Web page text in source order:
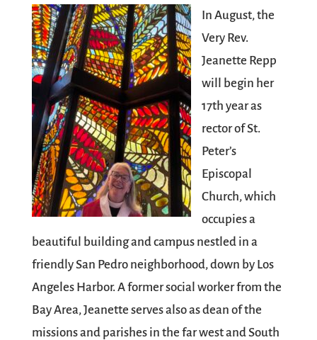
In August, the
Very Rev.
Jeanette Repp
will begin her
17th year as
rector of St.
Peter’s
Episcopal
Church, which
occupies a
beautiful building and campus nestled in a
friendly San Pedro neighborhood, down by Los
Angeles Harbor. A former social worker from the
Bay Area, Jeanette serves also as dean of the
missions and parishes in the far west and South